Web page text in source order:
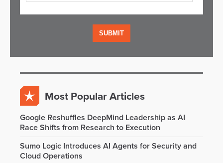
Most Popular Articles
Google Reshuffles DeepMind Leadership as AI
Race Shifts from Research to Execution
Sumo Logic Introduces AI Agents for Security and
Cloud Operations